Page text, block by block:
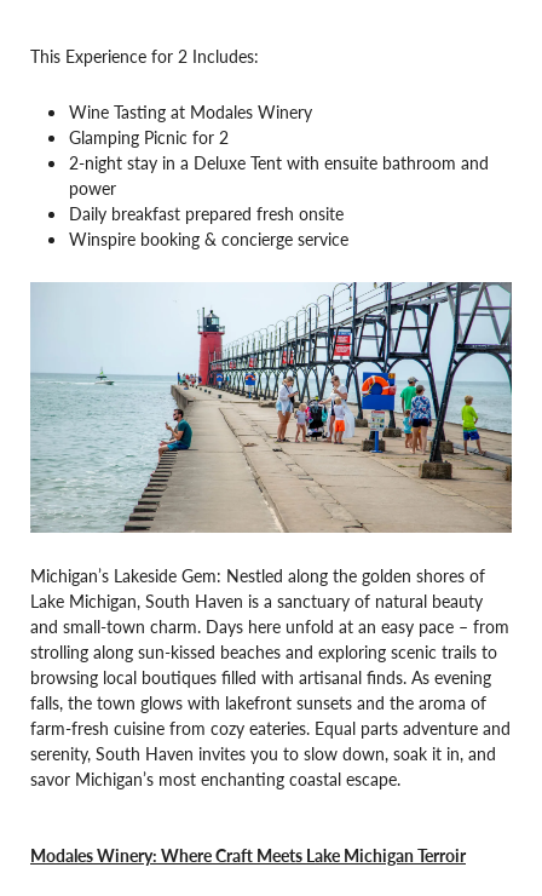
This Experience for 2 Includes:
Wine Tasting at Modales Winery
Glamping Picnic for 2
2-night stay in a Deluxe Tent with ensuite bathroom and
power
Daily breakfast prepared fresh onsite
Winspire booking & concierge service
Michigan’s Lakeside Gem: Nestled along the golden shores of
Lake Michigan, South Haven is a sanctuary of natural beauty
and small-town charm. Days here unfold at an easy pace – from
strolling along sun-kissed beaches and exploring scenic trails to
browsing local boutiques filled with artisanal finds. As evening
falls, the town glows with lakefront sunsets and the aroma of
farm-fresh cuisine from cozy eateries. Equal parts adventure and
serenity, South Haven invites you to slow down, soak it in, and
savor Michigan’s most enchanting coastal escape.
Modales Winery: Where Craft Meets Lake Michigan Terroir